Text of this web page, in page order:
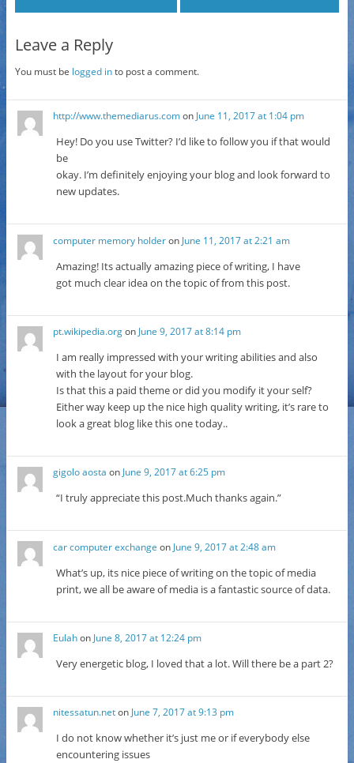
Leave a Reply
You must be logged into post a comment.
http://www.themediarus.comonJune 11, 2017 at 1:04 pm
Hey! Do you use Twitter? I’d like to follow you if that would
be
okay. I’m definitely enjoying your blog and look forward to
new updates.
computer memory holderon June 11, 2017 at 2:21 am
Amazing! Its actually amazing piece of writing, I have
got much clear idea on the topic of from this post.
pt.wikipedia.orgon June 9, 2017 at 8:14 pm
I am really impressed with your writing abilities and also
with the layout for your blog.
Is that this a paid theme or did you modify it your self?
Either way keep up the nice high quality writing, it’s rare to
look a great blog like this one today..
gigolo aosta on June 9, 2017 at 6:25 pm
“I truly appreciate this post.Much thanks again.”
car computer exchange on June 9, 2017 at 2:48 am
What’s up, its nice piece of writing on the topic of media
print, we all be aware of media is a fantastic source of data.
Eulahon June 8, 2017 at 12:24 pm
Very energetic blog, I loved that a lot. Will there be a part 2?
nitessatun.neton June 7, 2017 at 9:13 pm
I do not know whether it’s just me or if everybody else
encountering issues